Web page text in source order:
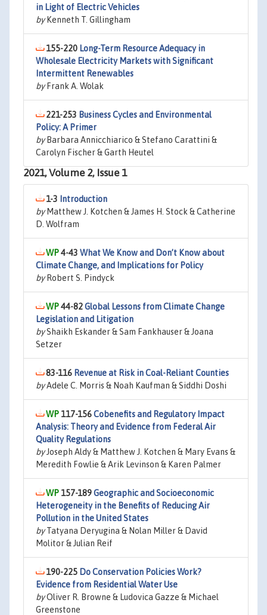
in Light of Electric Vehicles
byKenneth T. Gillingham
155-220 Long-Term Resource Adequacy in
Wholesale Electricity Markets with Significant
Intermittent Renewables
byFrank A. Wolak
221-253 Business Cycles and Environmental
Policy: A Primer
byBarbara Annicchiarico & Stefano Carattini &
Carolyn Fischer & Garth Heutel
2021, Volume 2, Issue 1
1-3 Introduction
byMatthew J. Kotchen & James H. Stock & Catherine
D. Wolfram
4-43 What We Know and Don’t Know about
Climate Change, and Implications for Policy
byRobert S. Pindyck
44-82Global Lessons from Climate Change
Legislation and Litigation
byShaikh Eskander & Sam Fankhauser & Joana
Setzer
83-116 Revenue at Risk in Coal-Reliant Counties
byAdele C. Morris & Noah Kaufman & Siddhi Doshi
117-156Cobenefits and Regulatory Impact
Analysis: Theory and Evidence from Federal Air
Quality Regulations
byJoseph Aldy & Matthew J. Kotchen & Mary Evans &
Meredith Fowlie & Arik Levinson & Karen Palmer
157-189Geographic and Socioeconomic
Heterogeneity in the Benefits of Reducing Air
Pollution in the United States
byTatyana Deryugina & Nolan Miller & David
Molitor & Julian Reif
190-225 Do Conservation Policies Work?
Evidence from Residential Water Use
byOliver R. Browne & Ludovica Gazze & Michael
Greenstone